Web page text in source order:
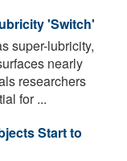
'Switch'
super-lubricity,
nearly
researchers
for ...
Start to